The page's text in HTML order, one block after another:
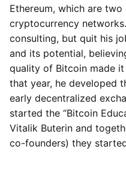
Ethereum, which are
cryptocurrency
consulting, but quit his
and its potential,
quality of Bitcoin made
that year, he developed
early decentralized
started the “Bitcoin
Vitalik Buterin and
co-founders) they